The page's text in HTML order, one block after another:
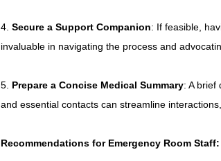
4. Secure a Support Companion: If feasible,
invaluable in navigating the process and
5. Prepare a Concise Medical Summary: A brief
and essential contacts can streamline
Recommendations for Emergency Room